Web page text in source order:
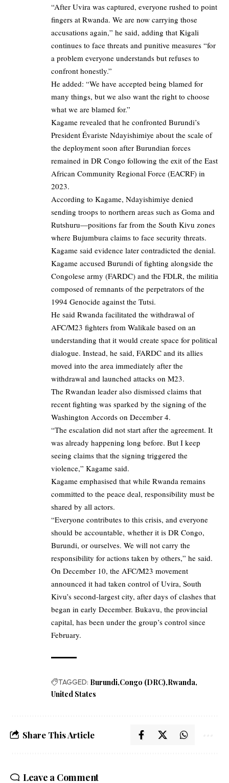
“After Uvira was captured, everyone rushed to point
fingers at Rwanda. We are now carrying those
accusations again,” he said, adding that Kigali
continues to face threats and punitive measures “for
a problem everyone understands but refuses to
confront honestly.”
He added: “We have accepted being blamed for
many things, but we also want the right to choose
what we are blamed for.”
Kagame revealed that he confronted Burundi’s
President Évariste Ndayishimiye about the scale of
the deployment soon after Burundian forces
remained in DR Congo following the exit of the East
African Community Regional Force (EACRF) in
2023.
According to Kagame, Ndayishimiye denied
sending troops to northern areas such as Goma and
Rutshuru—positions far from the South Kivu zones
where Bujumbura claims to face security threats.
Kagame said evidence later contradicted the denial.
Kagame accused Burundi of fighting alongside the
Congolese army (FARDC) and the FDLR, the militia
composed of remnants of the perpetrators of the
1994 Genocide against the Tutsi.
He said Rwanda facilitated the withdrawal of
AFC/M23 fighters from Walikale based on an
understanding that it would create space for political
dialogue. Instead, he said, FARDC and its allies
moved into the area immediately after the
withdrawal and launched attacks on M23.
The Rwandan leader also dismissed claims that
recent fighting was sparked by the signing of the
Washington Accords on December 4.
“The escalation did not start after the agreement. It
was already happening long before. But I keep
seeing claims that the signing triggered the
violence,” Kagame said.
Kagame emphasised that while Rwanda remains
committed to the peace deal, responsibility must be
shared by all actors.
“Everyone contributes to this crisis, and everyone
should be accountable, whether it is DR Congo,
Burundi, or ourselves. We will not carry the
responsibility for actions taken by others,” he said.
On December 10, the AFC/M23 movement
announced it had taken control of Uvira, South
Kivu’s second-largest city, after days of clashes that
began in early December. Bukavu, the provincial
capital, has been under the group’s control since
February.
TAGGED: Burundi Congo (DRC) Rwanda
United States
Share This Article
Leave a Comment